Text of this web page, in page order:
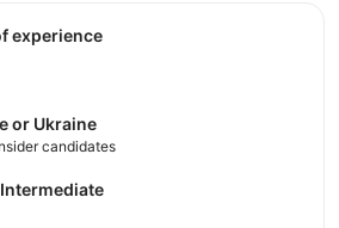
experience
or Ukraine
candidates
Intermediate